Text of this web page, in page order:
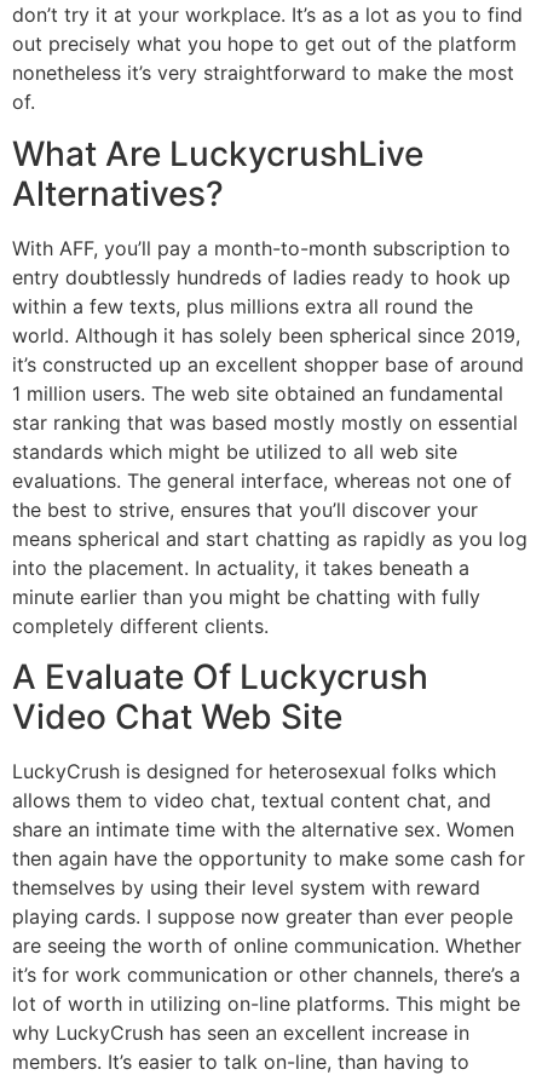
don’t try it at your workplace. It’s as a lot as you to find
out precisely what you hope to get out of the platform
nonetheless it’s very straightforward to make the most
of.
What Are LuckycrushLive
Alternatives?
With AFF, you’ll pay a month-to-month subscription to
entry doubtlessly hundreds of ladies ready to hook up
within a few texts, plus millions extra all round the
world. Although it has solely been spherical since 2019,
it’s constructed up an excellent shopper base of around
1 million users. The web site obtained an fundamental
star ranking that was based mostly mostly on essential
standards which might be utilized to all web site
evaluations. The general interface, whereas not one of
the best to strive, ensures that you’ll discover your
means spherical and start chatting as rapidly as you log
into the placement. In actuality, it takes beneath a
minute earlier than you might be chatting with fully
completely different clients.
A Evaluate Of Luckycrush
Video Chat Web Site
LuckyCrush is designed for heterosexual folks which
allows them to video chat, textual content chat, and
share an intimate time with the alternative sex. Women
then again have the opportunity to make some cash for
themselves by using their level system with reward
playing cards. I suppose now greater than ever people
are seeing the worth of online communication. Whether
it’s for work communication or other channels, there’s a
lot of worth in utilizing on-line platforms. This might be
why LuckyCrush has seen an excellent increase in
members. It’s easier to talk on-line, than having to